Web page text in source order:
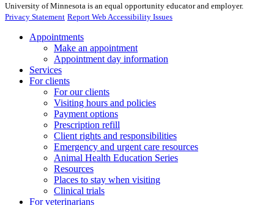
University of Minnesota is an equal opportunity educator and employer.
Privacy Statement Report Web Accessibility Issues
Appointments
Make an appointment
Appointment day information
Services
For clients
For our clients
Visiting hours and policies
Payment options
Prescription refill
Client rights and responsibilities
Emergency and urgent care resources
Animal Health Education Series
Resources
Places to stay when visiting
Clinical trials
For veterinarians